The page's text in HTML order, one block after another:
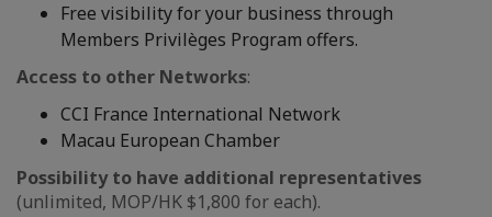
Free visibility for your business through
Members Privilèges Program offers.
Access to other Networks:
CCI France International Network
Macau European Chamber
Possibility to have additional representatives
(unlimited, MOP/HK $1,800 for each).